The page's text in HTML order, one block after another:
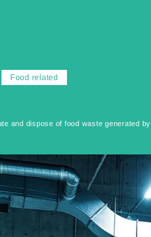
Food related
and dispose of food waste generated